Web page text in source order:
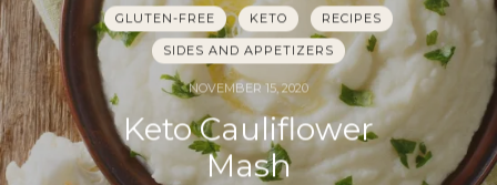
GLUTEN-FREE KETO RECIPES
SIDES AND APPETIZERS
NOVEMBER 15, 2020
Keto Cauliflower
Mash